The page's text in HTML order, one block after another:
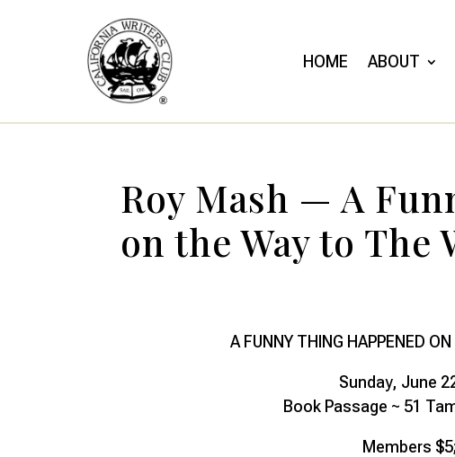
HOME ABOUT
Roy Mash — A
on the Way to
A FUNNY THING HAPPENED
Sunday, June
Book Passage ~ 51
Members